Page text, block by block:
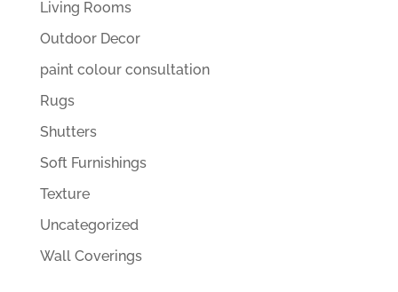
Living Rooms
Outdoor Decor
paint colour consultation
Rugs
Shutters
Soft Furnishings
Texture
Uncategorized
Wall Coverings